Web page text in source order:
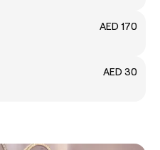
AED 170
AED 30